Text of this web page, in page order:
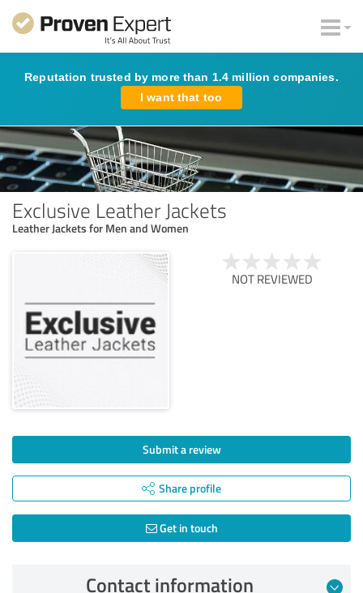
Reputation trusted by more than 1.4 million companies.
I want that too
Exclusive Leather Jackets
Leather Jackets for Men and Women
NOT REVIEWED
Submit a review
Share profile
Get in touch
Contact information